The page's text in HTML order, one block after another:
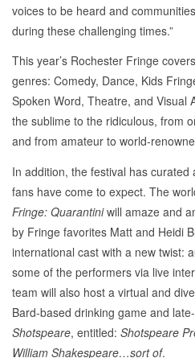
voices to be heard and
during these challenging times.”
This year’s Rochester Fringe
genres: Comedy, Dance, Kids
Spoken Word, Theatre, and Visual
the sublime to the ridiculous, from
and from amateur to world-
In addition, the festival has
fans have come to expect. The
Fringe: Quarantiniwill amaze and
by Fringe favorites Matt and Heidi
international cast with a new twist:
some of the performers via live
team will also host a virtual and
Bard-based drinking game and
Shotspeare, entitled: Shotspeare
William Shakespeare…sort of.